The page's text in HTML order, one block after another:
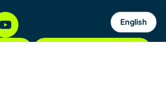
English